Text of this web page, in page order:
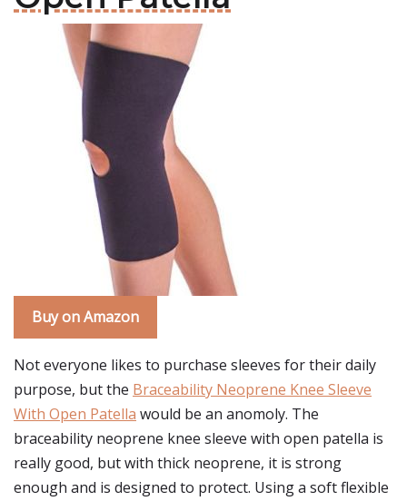
Buy on Amazon
Not everyone likes to purchase sleeves for their daily
purpose, but the Braceability Neoprene Knee Sleeve
With Open Patella would be an anomoly. The
braceability neoprene knee sleeve with open patella is
really good, but with thick neoprene, it is strong
enough and is designed to protect. Using a soft flexible